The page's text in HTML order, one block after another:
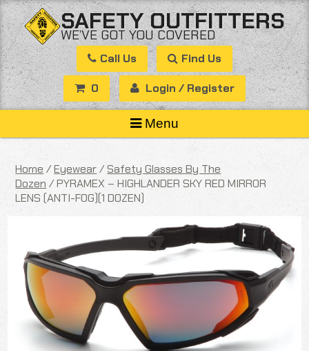
Skip
to
content
SAFETY OUTFITTERS
WE’VE GOT YOU COVERED
Call Us Find Us
0 Login / Register
Menu
Home /Eyewear/Safety Glasses By The
Dozen / PYRAMEX – HIGHLANDER SKY RED MIRROR
LENS (ANTI-FOG)(1 DOZEN)